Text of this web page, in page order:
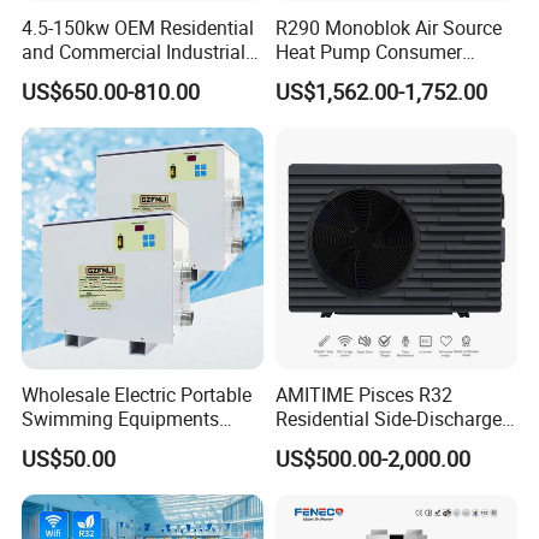
electricity, and water pipes, without the need for
on-site refrigerant charging and welding, can be
completed in a short time.
6. Multi-functional, Hot water, Bubble bath,
Constant temperature swimming pool
The system can be equipped with multiple
operating systems and can provide at least 5
concurrent water supplies. It can be used to
temperature swimming pools.
7. Multi-energy Supporting System
Depending on energy conditions of different
4.5-150kw OEM Residential
and Commercial Industrial
Air Source Water Heater
Swimming Pool Heat Pump
US$650.00-810.00
R290 Monoblok Air Source
Heat Pump Consumer
Electronics Heat Pump
Water Heaters
US$1,562.00-1,752.00
Wholesale Electric Portable
Swimming Equipments
Heating System Swimming
Pool Heater
US$50.00
AMITIME Pisces R32
Residential Side-Discharge
Swimming Pool Heat Pump
US$500.00-2,000.00